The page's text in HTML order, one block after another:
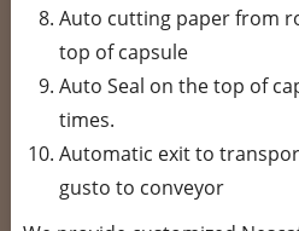
Auto cutting paper from
top of capsule
Auto Seal on the top of
times.
Automatic exit to
gusto to conveyor